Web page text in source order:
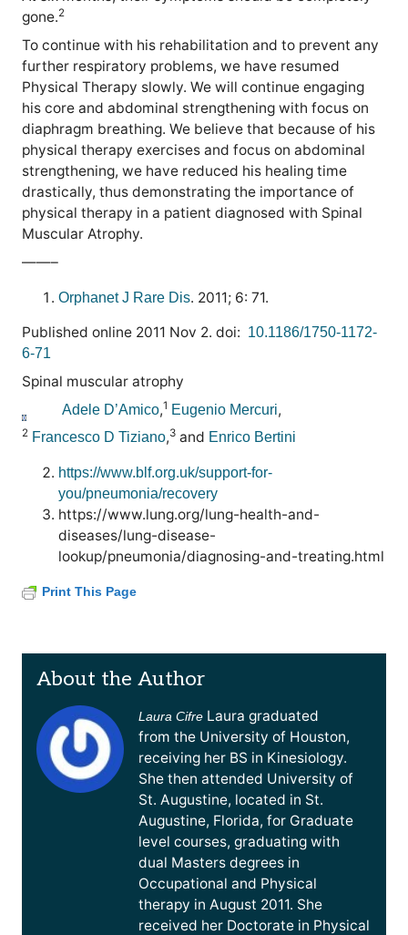
gone.2
To continue with his rehabilitation and to prevent any
further respiratory problems, we have resumed
Physical Therapy slowly. We will continue engaging
his core and abdominal strengthening with focus on
diaphragm breathing. We believe that because of his
physical therapy exercises and focus on abdominal
strengthening, we have reduced his healing time
drastically, thus demonstrating the importance of
physical therapy in a patient diagnosed with Spinal
Muscular Atrophy.
——–
Orphanet J Rare Dis. 2011; 6: 71.
Published online 2011 Nov 2. doi: 10.1186/1750-1172-
6-71
Spinal muscular atrophy
Adele D’Amico,1 Eugenio Mercuri,
2 Francesco D Tiziano,3 and Enrico Bertini
https://www.blf.org.uk/support-for-
you/pneumonia/recovery
https://www.lung.org/lung-health-and-
diseases/lung-disease-
lookup/pneumonia/diagnosing-and-treating.html
Print This Page
About the Author
Laura Cifre Laura graduated
from the University of Houston,
receiving her BS in Kinesiology.
She then attended University of
St. Augustine, located in St.
Augustine, Florida, for Graduate
level courses, graduating with
dual Masters degrees in
Occupational and Physical
therapy in August 2011. She
received her Doctorate in Physical